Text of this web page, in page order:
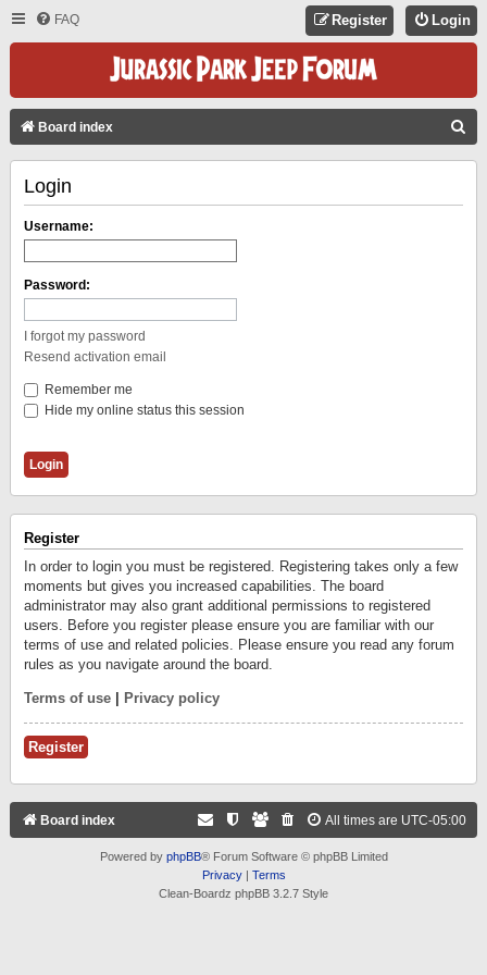
FAQ Login
Register
Board index
Login
Username:
Password:
I forgot my password
Resend activation email
Remember me
Hide my online status this session
Register
In order to login you must be registered. Registering takes only a few
moments but gives you increased capabilities. The board
administrator may also grant additional permissions to registered
users. Before you register please ensure you are familiar with our
terms of use and related policies. Please ensure you read any forum
rules as you navigate around the board.
Terms of use Privacy policy
Register
Board index All times are UTC-05:00
Powered by phpBB® Forum Software © phpBB Limited
Privacy| Terms
Clean-Boardz phpBB 3.2.7 Style